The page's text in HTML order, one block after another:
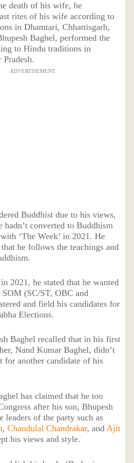
death of his wife, he
rites of his wife according to
in Dhamtari, Chhattisgarh,
Baghel, performed the
to Hindu traditions in
ADVERTISEMENT
Buddhist due to his views,
hadn’t converted to Buddhism
‘The Week’ in 2021. He
he follows the teachings and
2021, he stated that he wanted
(SC/ST, OBC and
and field his candidates for
Elections.
Baghel recalled that in his first
Nand Kumar Baghel, didn’t
for another candidate of his
has claimed that he too
after his son, Bhupesh
leaders of the party such as
,Chandulal Chandrakar, andAjit
his views and style.